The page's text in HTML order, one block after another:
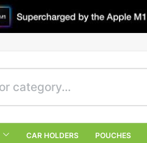
CAR HOLDERS POUCHES